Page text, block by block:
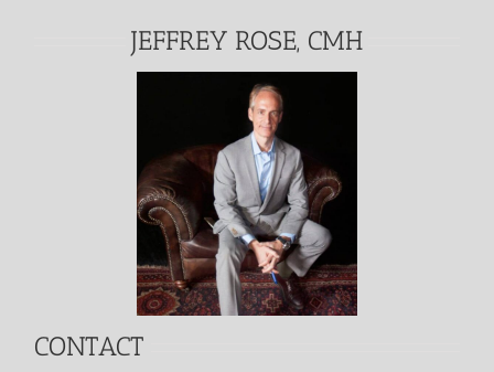
JEFFREY ROSE, CMH
CONTACT